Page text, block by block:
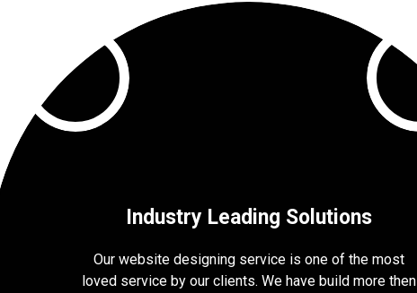
Industry Leading Solutions
Our website designing service is one of the most
loved service by our clients. We have build more then